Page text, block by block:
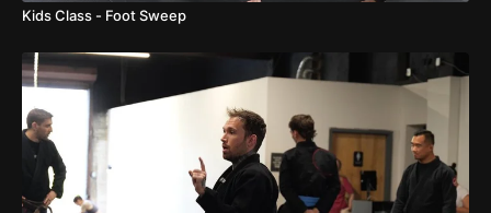
Kids Class - Foot Sweep